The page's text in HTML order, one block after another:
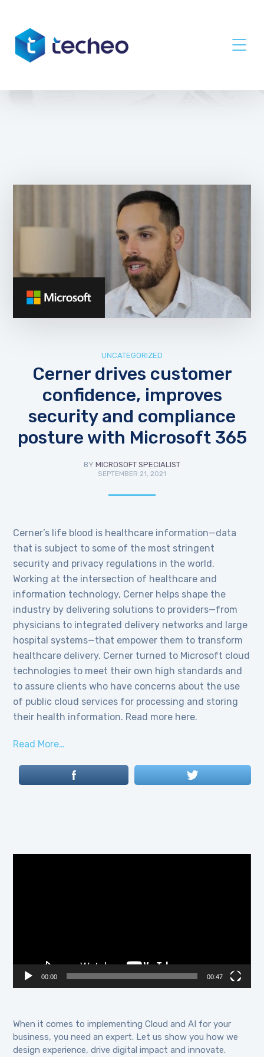
UNCATEGORIZED
Cerner drives customer
confidence, improves
security and compliance
posture with Microsoft 365
BY MICROSOFT SPECIALIST
SEPTEMBER 21, 2021
Cerner’s life blood is healthcare information—data
that is subject to some of the most stringent
security and privacy regulations in the world.
Working at the intersection of healthcare and
information technology, Cerner helps shape the
industry by delivering solutions to providers—from
physicians to integrated delivery networks and large
hospital systems—that empower them to transform
healthcare delivery. Cerner turned to Microsoft cloud
technologies to meet their own high standards and
to assure clients who have concerns about the use
of public cloud services for processing and storing
their health information. Read more here.
Read More…
00:00 00:47
When it comes to implementing Cloud and AI for your
business, you need an expert. Let us show you how we
design experience, drive digital impact and innovate.